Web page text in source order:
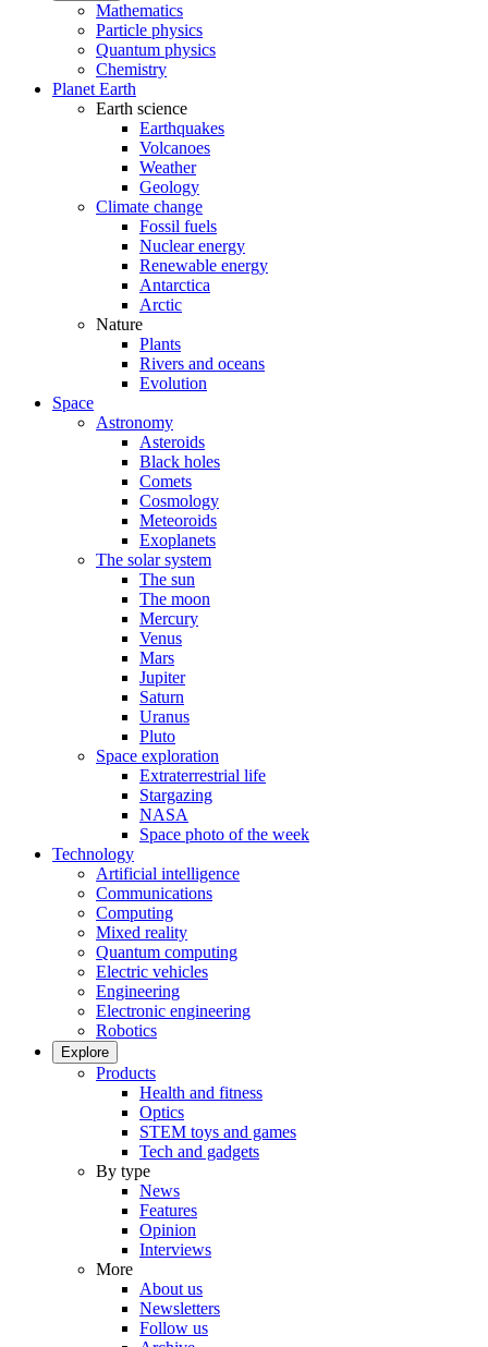
Mathematics
Particle physics
Quantum physics
Chemistry
Planet Earth
Earth science
Earthquakes
Volcanoes
Weather
Geology
Climate change
Fossil fuels
Nuclear energy
Renewable energy
Antarctica
Arctic
Nature
Plants
Rivers and oceans
Evolution
Space
Astronomy
Asteroids
Black holes
Comets
Cosmology
Meteoroids
Exoplanets
The solar system
The sun
The moon
Mercury
Venus
Mars
Jupiter
Saturn
Uranus
Pluto
Space exploration
Extraterrestrial life
Stargazing
NASA
Space photo of the week
Technology
Artificial intelligence
Communications
Computing
Mixed reality
Quantum computing
Electric vehicles
Engineering
Electronic engineering
Robotics
Explore
Products
Health and fitness
Optics
STEM toys and games
Tech and gadgets
By type
News
Features
Opinion
Interviews
More
About us
Newsletters
Follow us